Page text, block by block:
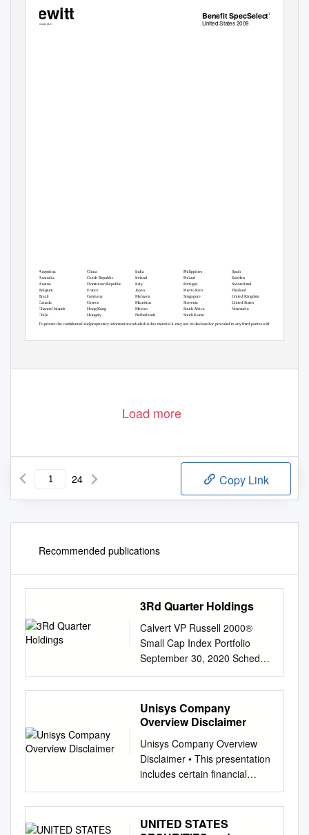
Hewitt Benefit SpecSelectTM
United States 2009
Hewitt Associates LLC
Argentina
Australia
Austria
China India
Philippines
Poland
Spain
Czech Republic
Dominican Republic
France
Ireland
Italy
Sweden
Portugal
Switzerland
Thailand
Belgium
Brazil
Japan Puerto Rico
Singapore
Slovenia
Germany Malaysia
Mauritius
Mexico
Netherlands
United Kingdom
United States
Canada
Greece
Channel Islands
Chile
Hong Kong
Hungary
South Africa
South Korea
Venezuela
To protect the confidential and proprietary information included in this material it may not be disclosed or provided to any third parties without
Load more
24 Copy Link
Recommended publications
3Rd Quarter Holdings
Calvert VP Russell 2000®
Small Cap Index Portfolio
September 30, 2020 Schedule
of Investments (Unaudited)
Common Stocks — 95.2%
Security Shares Value Auto
Components (continued)
Aerospace & Defense — 0.8%
LCI Industries 2,130 $
226,398 Modine
Manufacturing Co.(1) 4,047
25,294 AAR Corp. 2,929 $
55,065 Motorcar Parts of
Unisys Company
Overview Disclaimer
Unisys Company Overview
Disclaimer • This presentation
includes certain financial
measures not presented in
accordance with U.S.
generally accepted accounting
UNITED STATES